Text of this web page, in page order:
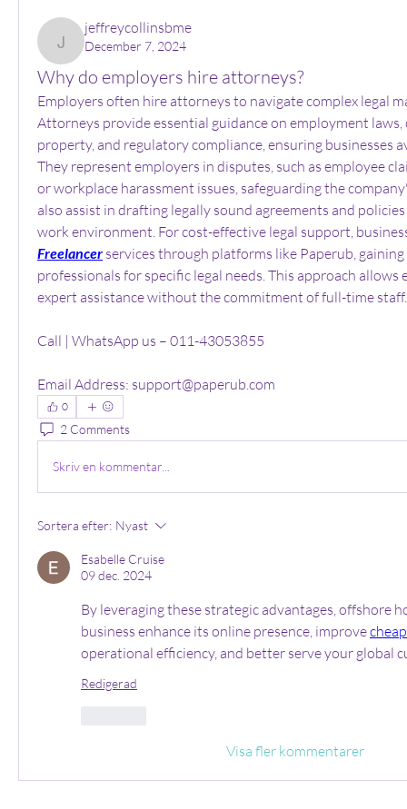
jeffreycollinsbme
jeffreycollinsbme
December 7, 2024
Why do employers hire attorneys?
Employers often hire attorneys to navigate complex legal
Attorneys provide essential guidance on employment
property, and regulatory compliance, ensuring businesses
They represent employers in disputes, such as employee
or workplace harassment issues, safeguarding the
also assist in drafting legally sound agreements and
work environment. For cost-effective legal support,
Freelancer services through platforms like Paperub, gaining
professionals for specific legal needs. This approach allows
expert assistance without the commitment of full-time staff.
Call | WhatsApp us – 011-43053855
Email Address: support@paperub.com
0
2 Comments
Skriv en kommentar...
Sortera efter: Nyast
Esabelle Cruise
09 dec. 2024
By leveraging these strategic advantages, offshore
business enhance its online presence, improve
operational efficiency, and better serve your global
Redigerad
Visa fler kommentarer